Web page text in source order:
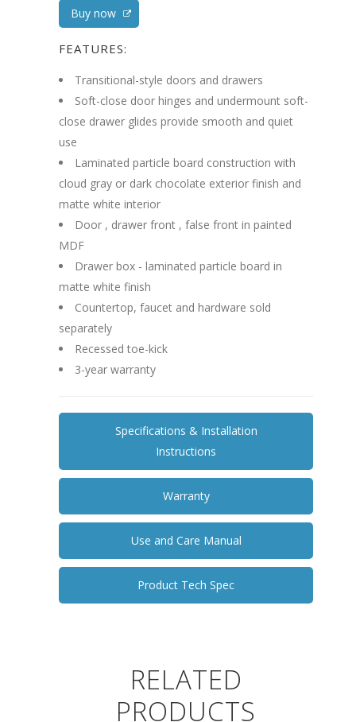
Buy now
FEATURES:
Transitional-style doors and drawers
Soft-close door hinges and undermount soft-
close drawer glides provide smooth and quiet
use
Laminated particle board construction with
cloud gray or dark chocolate exterior finish and
matte white interior
Door , drawer front , false front in painted
MDF
Drawer box - laminated particle board in
matte white finish
Countertop, faucet and hardware sold
separately
Recessed toe-kick
3-year warranty
Specifications & Installation
Instructions
Warranty
Use and Care Manual
Product Tech Spec
RELATED
PRODUCTS